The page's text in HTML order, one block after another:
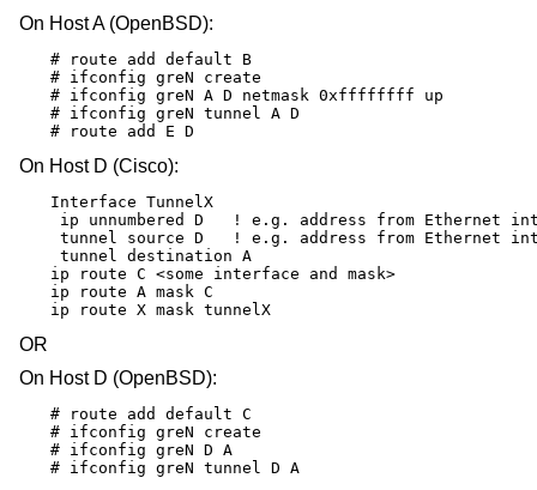
On Host A (OpenBSD):
# route add default B
# ifconfig greN create
# ifconfig greN A D netmask 0xffffffff up
# ifconfig greN tunnel A D
# route add E D
On Host D (Cisco):
Interface TunnelX
ip unnumbered D   ! e.g. address from Ethernet
tunnel source D   ! e.g. address from Ethernet
tunnel destination A
ip route C <some interface and mask>
ip route A mask C
ip route X mask tunnelX
OR
On Host D (OpenBSD):
# route add default C
# ifconfig greN create
# ifconfig greN D A
# ifconfig greN tunnel D A